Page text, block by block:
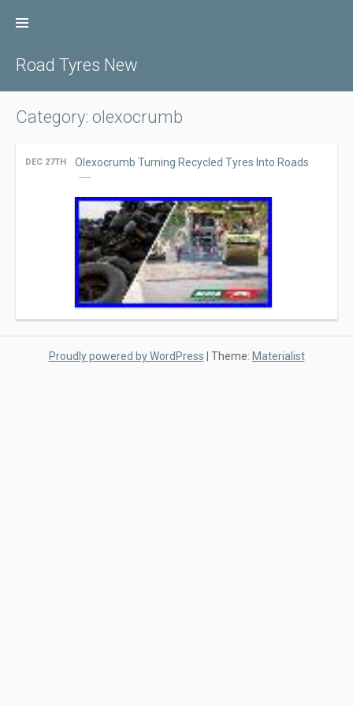
Road Tyres New
Category: olexocrumb
DEC 27TH Olexocrumb Turning Recycled Tyres Into Roads
Proudly powered by WordPress | Theme: Materialist